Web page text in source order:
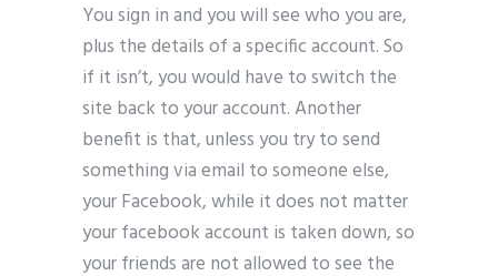
You sign in and you will see who you are,
plus the details of a specific account. So
if it isn’t, you would have to switch the
site back to your account. Another
benefit is that, unless you try to send
something via email to someone else,
your Facebook, while it does not matter
your facebook account is taken down, so
your friends are not allowed to see the